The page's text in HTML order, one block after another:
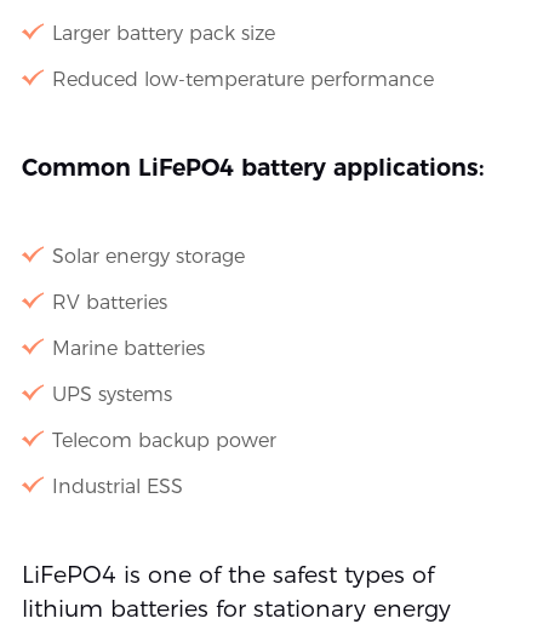
Larger battery pack size
Reduced low-temperature performance
Common LiFePO4 battery applications:
Solar energy storage
RV batteries
Marine batteries
UPS systems
Telecom backup power
Industrial ESS
LiFePO4 is one of the safest types of
lithium batteries for stationary energy